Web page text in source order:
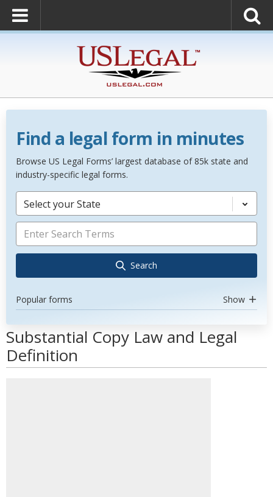
Find a legal form in minutes
Browse US Legal Forms’ largest database of 85k state and
industry-specific legal forms.
Select your State
Search
Popular forms Show
Substantial Copy Law and Legal
Definition